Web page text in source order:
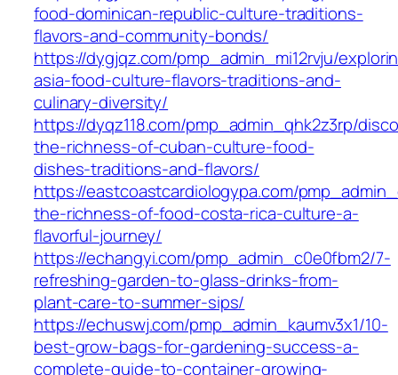
food-dominican-republic-culture-traditions-
flavors-and-community-bonds/
https://dygjqz.com/pmp_admin_mi12rvju/
asia-food-culture-flavors-traditions-and-
culinary-diversity/
https://dyqz118.com/pmp_admin_qhk2z3rp/
the-richness-of-cuban-culture-food-
dishes-traditions-and-flavors/
https://eastcoastcardiologypa.com/
the-richness-of-food-costa-rica-culture-a-
flavorful-journey/
https://echangyi.com/pmp_admin_c0e0fbm2/7-
refreshing-garden-to-glass-drinks-from-
plant-care-to-summer-sips/
https://echuswj.com/pmp_admin_kaumv3x1/10-
best-grow-bags-for-gardening-success-a-
complete-guide-to-container-growing-